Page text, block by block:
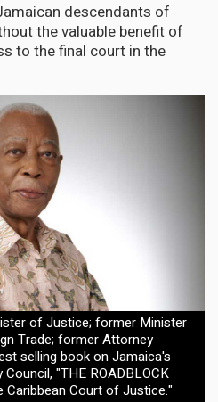
descendants of
the valuable benefit of
to the final court in the
of Justice; former Minister
Trade; former Attorney
selling book on Jamaica's
"THE ROADBLOCK
Court of Justice."